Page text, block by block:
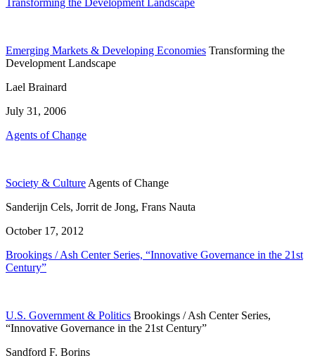
Transforming the Development Landscape
Emerging Markets & Developing Economies Transforming the
Development Landscape
Lael Brainard
July 31, 2006
Agents of Change
Society & Culture Agents of Change
Sanderijn Cels, Jorrit de Jong, Frans Nauta
October 17, 2012
Brookings / Ash Center Series, “Innovative Governance in the 21st
Century”
U.S. Government & Politics Brookings / Ash Center Series,
“Innovative Governance in the 21st Century”
Sandford F. Borins